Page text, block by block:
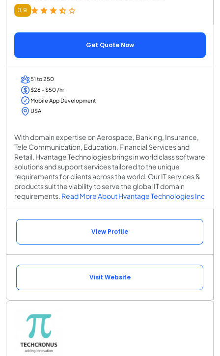
3.9
Get Quote Now
51 to 250
$26 - $50 /hr
Mobile App Development
USA
With domain expertise on Aerospace, Banking, Insurance,
Tele Communication, Education, Financial Services and
Retail, Hvantage Technologies brings in world class software
solutions and support services tailored to the unique
requirements for clients across the world. Our IT services &
products suit the viability to serve the global IT domain
requirements. Read More About Hvantage Technologies Inc
View Profile
Visit Website